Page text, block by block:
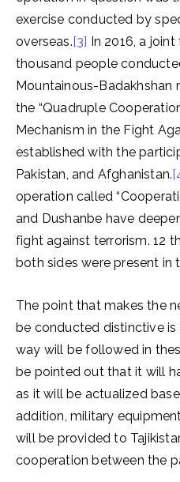
exercise conducted by
overseas.[3] In 2016, a
thousand people
Mountainous-Badakhshan
the “Quadruple
Mechanism in the Fight
established with the
Pakistan, and Afghanistan.
operation called
and Dushanbe have
fight against terrorism. 12
both sides were present in
The point that makes the
be conducted distinctive
way will be followed in
be pointed out that it will
as it will be actualized
addition, military
will be provided to
cooperation between the